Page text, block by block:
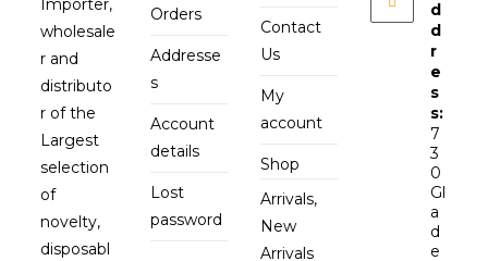
wholesale
r and
distributo
r of the
Largest
selection
of
novelty,
disposabl
Orders
Addresse
s
Account
details
Lost
password
Contact
Us
My
account
Shop
Arrivals,
New
Arrivals
d
d
r
e
s
s:
7
3
0
Gl
a
d
e